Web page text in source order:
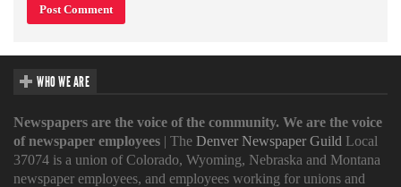
WHO WE ARE
Newspapers are the voice of the community. We are the voice
of newspaper employees | The Denver Newspaper Guild Local
37074 is a union of Colorado, Wyoming, Nebraska and Montana
newspaper employees, and employees working for unions and